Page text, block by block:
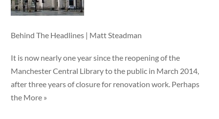
Behind The Headlines | Matt Steadman
It is now nearly one year since the reopening of the
Manchester Central Library to the public in March 2014,
after three years of closure for renovation work. Perhaps
the More »